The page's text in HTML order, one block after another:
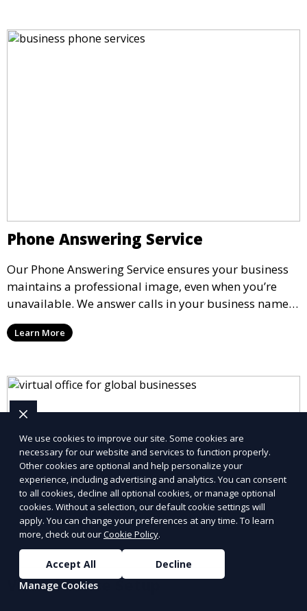
Phone Answering Service
Our Phone Answering Service ensures your business
maintains a professional image, even when you’re
unavailable. We answer calls in your business name,
take messages, and forward urgent calls to you,
allowing you to stay connected with your clients and
Learn More
Virtual Office Setup
We use cookies to improve our site. Some cookies are
necessary for our website and services to function properly.
Other cookies are optional and help personalize your
experience, including advertising and analytics. You can consent
to all cookies, decline all optional cookies, or manage optional
cookies. Without a selection, our default cookie settings will
apply. You can change your preferences at any time. To learn
more, check out ourCookie Policy.
Accept All
Decline
Manage Cookies